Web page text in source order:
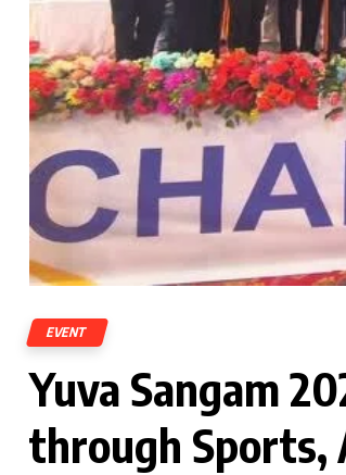
EVENT
Yuva Sangam
through Sports,